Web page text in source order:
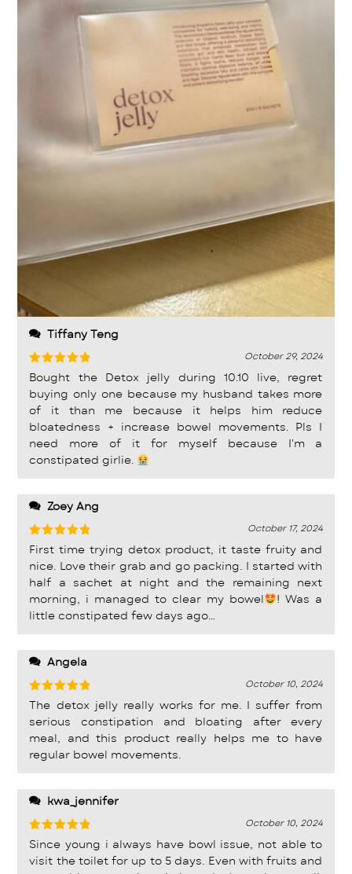
Tiffany Teng
Rated5
out of 5
October 29, 2024
Bought the Detox jelly during 10.10 live, regret
buying only one because my husband takes more
of it than me because it helps him reduce
bloatedness + increase bowel movements. Pls I
need more of it for myself because I'm a
constipated girlie.
Zoey Ang
Rated5
out of 5
October 17, 2024
First time trying detox product, it taste fruity and
nice. Love their grab and go packing. I started with
half a sachet at night and the remaining next
morning, i managed to clear my bowel
! Was a
little constipated few days ago…
Angela
Rated 5
out of 5
October 10, 2024
The detox jelly really works for me. I suffer from
serious constipation and bloating after every
meal, and this product really helps me to have
regular bowel movements.
kwa_jennifer
Rated 5
out of 5
October 10, 2024
Since young i always have bowl issue, not able to
visit the toilet for up to 5 days. Even with fruits and